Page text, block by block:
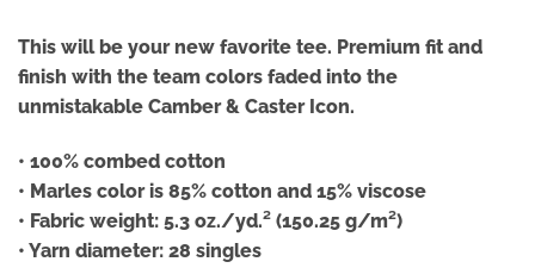
This will be your new favorite tee. Premium fit and
finish with the team colors faded into the
unmistakable Camber & Caster Icon.
• 100% combed cotton
• Marles color is 85% cotton and 15% viscose
• Fabric weight: 5.3 oz./yd.² (150.25 g/m²)
• Yarn diameter: 28 singles